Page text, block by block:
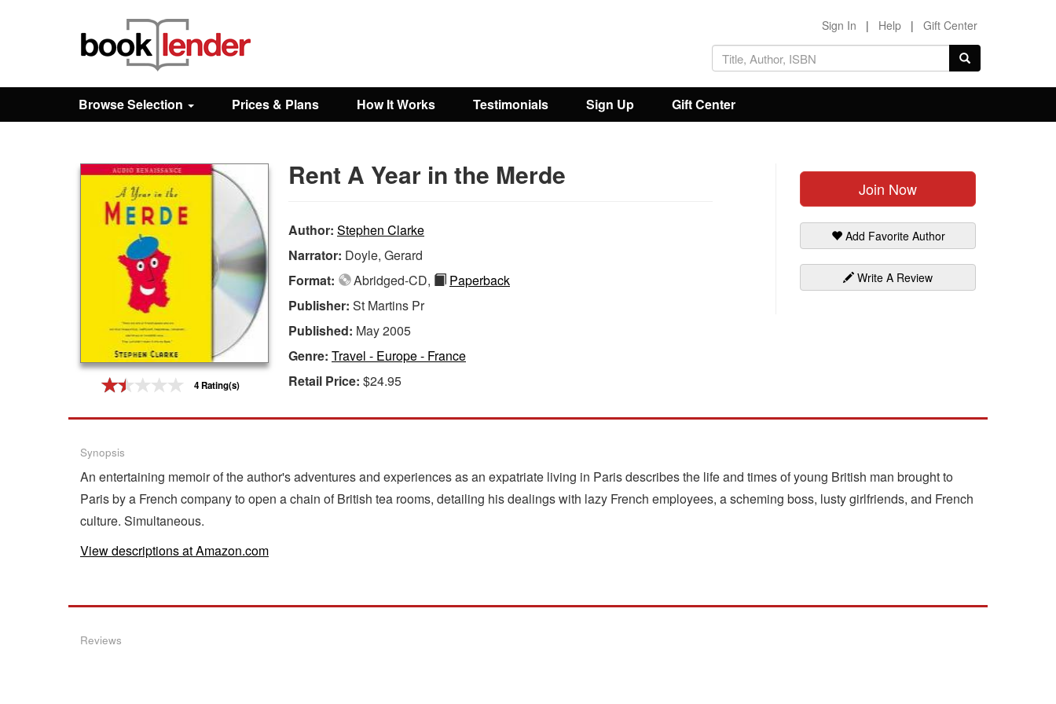
Browse
Prices & Plans
Sign In | Help | Gift Center
Browse Selection Prices & Plans How It Works Testimonials Sign Up Gift Center
4 Rating(s)
Join Now
Add Favorite Author
Write A Review
Rent A Year in the Merde
Author: Stephen Clarke
Narrator: Doyle, Gerard
Format:
Abridged-CD,
Paperback
Publisher: St Martins Pr
Published: May 2005
Genre: Travel - Europe - France
Retail Price: $24.95
Synopsis
An entertaining memoir of the author's adventures and experiences as an expatriate living in Paris describes the life and times of young British man brought to
Paris by a French company to open a chain of British tea rooms, detailing his dealings with lazy French employees, a scheming boss, lusty girlfriends, and French
culture. Simultaneous.
View descriptions at Amazon.com
Reviews